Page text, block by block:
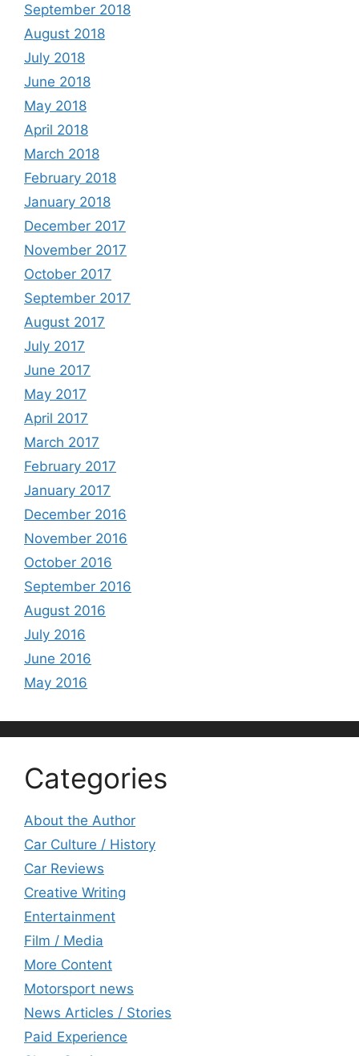
September 2018
August 2018
July 2018
June 2018
May 2018
April 2018
March 2018
February 2018
January 2018
December 2017
November 2017
October 2017
September 2017
August 2017
July 2017
June 2017
May 2017
April 2017
March 2017
February 2017
January 2017
December 2016
November 2016
October 2016
September 2016
August 2016
July 2016
June 2016
May 2016
Categories
About the Author
Car Culture / History
Car Reviews
Creative Writing
Entertainment
Film / Media
More Content
Motorsport news
News Articles / Stories
Paid Experience